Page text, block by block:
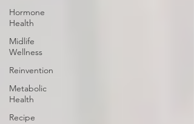
Hormone
Health
Midlife
Wellness
Reinvention
Metabolic
Health
Recipe